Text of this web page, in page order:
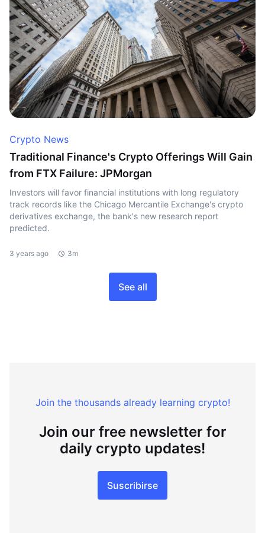
Crypto News
Traditional Finance's Crypto Offerings Will Gain
from FTX Failure: JPMorgan
Investors will favor financial institutions with long regulatory
track records like the Chicago Mercantile Exchange's crypto
derivatives exchange, the bank's new research report
predicted.
3 years ago 3m
See all
Join the thousands already learning crypto!
Join our free newsletter for
daily crypto updates!
Suscribirse